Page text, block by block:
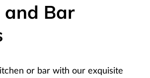
and Bar
or bar with our exquisite